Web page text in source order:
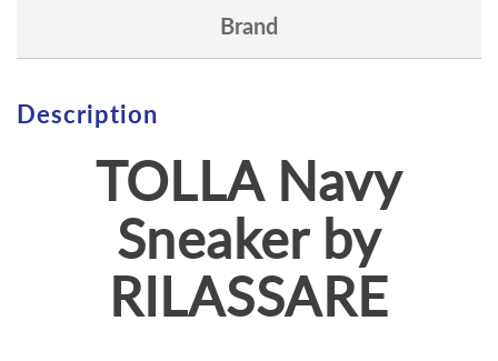
Brand
Description
TOLLA Navy
Sneaker by
RILASSARE